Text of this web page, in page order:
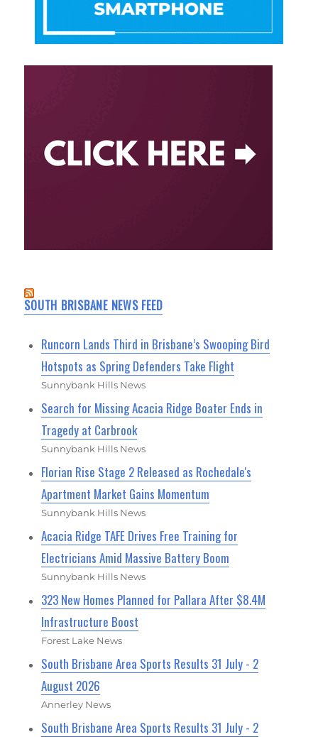
SOUTH BRISBANE NEWS FEED
Runcorn Lands Third in Brisbane’s Swooping Bird
Hotspots as Spring Defenders Take Flight
Sunnybank Hills News
Search for Missing Acacia Ridge Boater Ends in
Tragedy at Carbrook
Sunnybank Hills News
Florian Rise Stage 2 Released as Rochedale's
Apartment Market Gains Momentum
Sunnybank Hills News
Acacia Ridge TAFE Drives Free Training for
Electricians Amid Massive Battery Boom
Sunnybank Hills News
323 New Homes Planned for Pallara After $8.4M
Infrastructure Boost
Forest Lake News
South Brisbane Area Sports Results 31 July - 2
August 2026
Annerley News
South Brisbane Area Sports Results 31 July - 2